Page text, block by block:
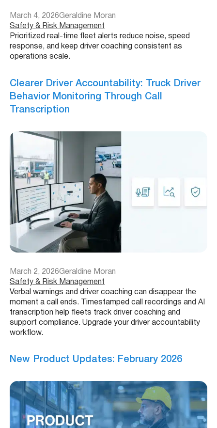
March 4, 2026Geraldine Moran
Safety & Risk Management
Prioritized real-time fleet alerts reduce noise, speed
response, and keep driver coaching consistent as
operations scale.
Clearer Driver Accountability: Truck Driver
Behavior Monitoring Through Call
Transcription
March 2, 2026Geraldine Moran
Safety & Risk Management
Verbal warnings and driver coaching can disappear the
moment a call ends. Timestamped call recordings and AI
transcription help fleets track driver coaching and
support compliance. Upgrade your driver accountability
workflow.
New Product Updates: February 2026